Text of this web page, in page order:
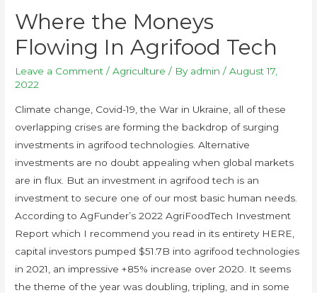
Where the Moneys
Flowing In Agrifood Tech
Leave a Comment /Agriculture / By admin /August 17,
2022
Climate change, Covid-19, the War in Ukraine, all of these
overlapping crises are forming the backdrop of surging
investments in agrifood technologies. Alternative
investments are no doubt appealing when global markets
are in flux. But an investment in agrifood tech is an
investment to secure one of our most basic human needs.
According to AgFunder’s 2022 AgriFoodTech Investment
Report which I recommend you read in its entirety HERE,
capital investors pumped $51.7B into agrifood technologies
in 2021, an impressive +85% increase over 2020. It seems
the theme of the year was doubling, tripling, and in some